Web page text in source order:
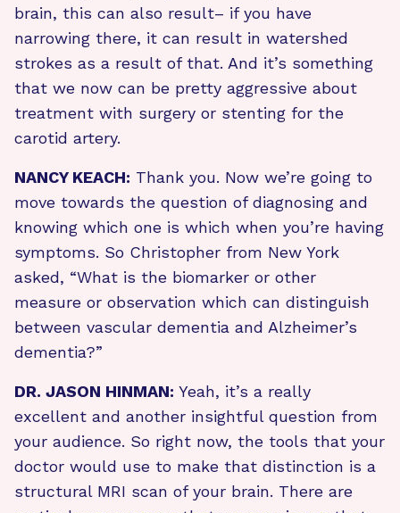
brain, this can also result– if you have
narrowing there, it can result in watershed
strokes as a result of that. And it’s something
that we now can be pretty aggressive about
treatment with surgery or stenting for the
carotid artery.
NANCY KEACH: Thank you. Now we’re going to
move towards the question of diagnosing and
knowing which one is which when you’re having
symptoms. So Christopher from New York
asked, “What is the biomarker or other
measure or observation which can distinguish
between vascular dementia and Alzheimer’s
dementia?”
DR. JASON HINMAN: Yeah, it’s a really
excellent and another insightful question from
your audience. So right now, the tools that your
doctor would use to make that distinction is a
structural MRI scan of your brain. There are